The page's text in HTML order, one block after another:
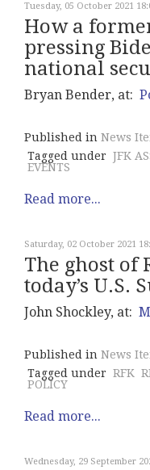
Tuesday, 05 October 2021
How a
pressing
national
Bryan Bender, at:
Published in News
Tagged under JFK
EVENTS
Read more...
Saturday, 02 October 2021
The ghost of
today’s U.S.
John Shockley, at:
Published in News
Tagged under RFK
POLICY
Read more...
Wednesday, 29 September